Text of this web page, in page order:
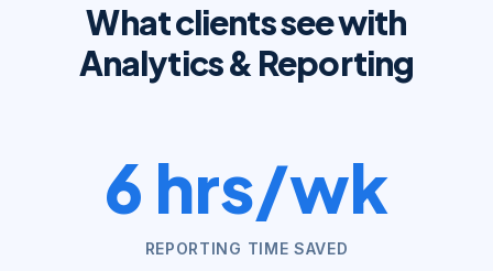
What clients see with
Analytics & Reporting
6 hrs/wk
REPORTING TIME SAVED